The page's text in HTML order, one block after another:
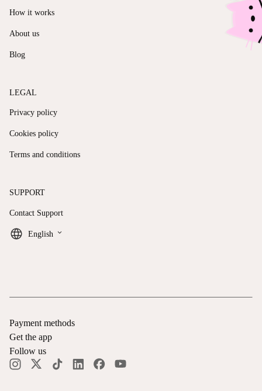
How it works
About us
Blog
LEGAL
Privacy policy
Cookies policy
Terms and conditions
SUPPORT
Contact Support
English keyboard_arrow_down
Payment methods
Get the app
Follow us